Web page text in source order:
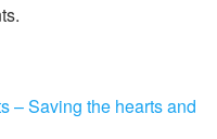
– Saving the hearts and